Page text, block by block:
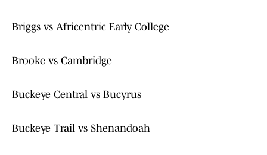
Briggs vs Africentric Early College
Brooke vs Cambridge
Buckeye Central vs Bucyrus
Buckeye Trail vs Shenandoah